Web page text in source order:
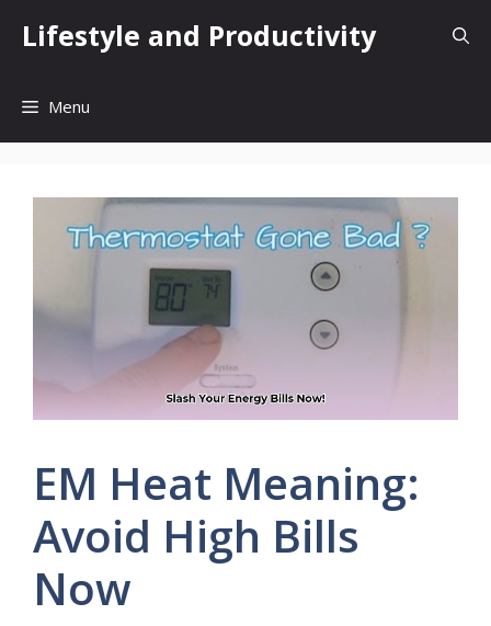
Lifestyle and Productivity
Menu
EM Heat Meaning:
Avoid High Bills
Now